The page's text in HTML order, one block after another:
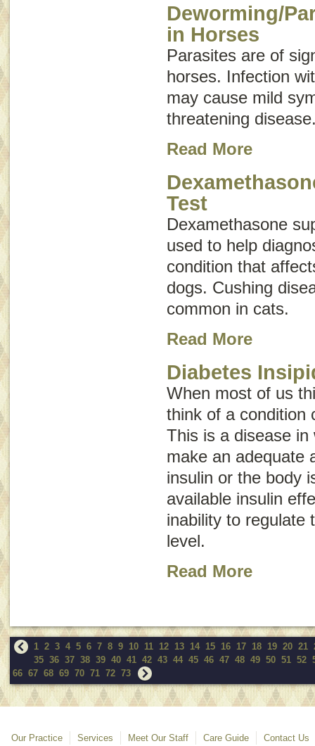
Deworming/
in Horses
Parasites are of
horses. Infection
may cause mild
threatening
Read More
Test
Dexamethasone
used to help
condition that
dogs. Cushing
common in cats.
Read More
Diabetes
When most of us
think of a condition
This is a disease in
make an adequate
insulin or the body
available insulin
inability to regulate
level.
Read More
1 2 3 4 5 6 7 8 9 10 11 12 13 14 15 16 17 18 19 20 21
35 36 37 38 39 40 41 42 43 44 45 46 47 48 49 50 51 52
66 67 68 69 70 71 72 73
Our Practice Services Meet Our Staff Care Guide Contact Us